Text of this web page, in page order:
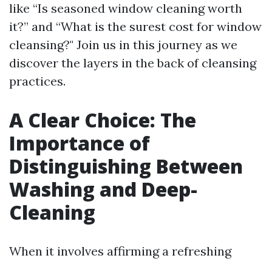
like “Is seasoned window cleaning worth
it?” and “What is the surest cost for window
cleansing?" Join us in this journey as we
discover the layers in the back of cleansing
practices.
A Clear Choice: The
Importance of
Distinguishing Between
Washing and Deep-
Cleaning
When it involves affirming a refreshing